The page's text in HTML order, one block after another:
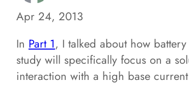
Apr 24, 2013
In Part 1, I talked about how
study will specifically focus on a
interaction with a high base